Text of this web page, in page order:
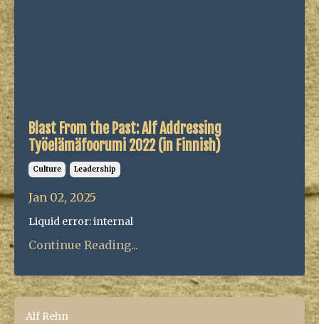
Blast From the Past: Alf Addressing
Työelämäfoorumi 2022 (in Finnish)
Culture Leadership
Jan 02, 2025
Liquid error: internal
Continue Reading...
Alf Rehn